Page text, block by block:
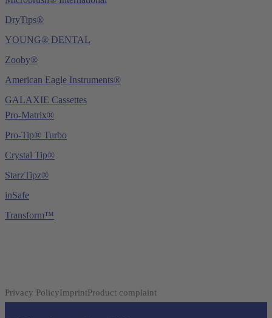
DryTips®
YOUNG® DENTAL
Zooby®
American Eagle Instruments®
GALAXIE Cassettes
Pro-Matrix®
Pro-Tip® Turbo
Crystal Tip®
StarzTipz®
inSafe
Transform™
Privacy PolicyImprintProduct complaint